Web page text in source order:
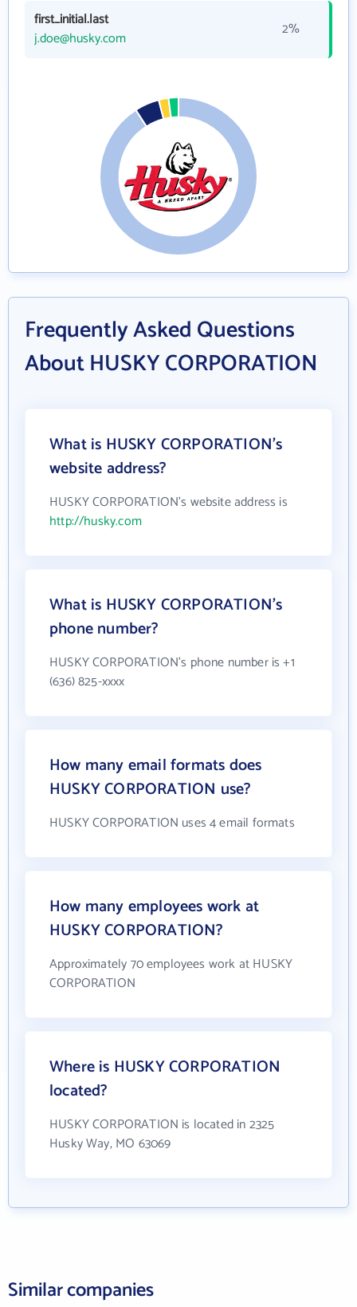
first_initial.last
j.doe@husky.com
2%
Frequently Asked Questions
About HUSKY CORPORATION
What is HUSKY CORPORATION's
website address?
HUSKY CORPORATION's website address is
http://husky.com
What is HUSKY CORPORATION's
phone number?
HUSKY CORPORATION's phone number is +1
(636) 825-xxxx
How many email formats does
HUSKY CORPORATION use?
HUSKY CORPORATION uses 4 email formats
How many employees work at
HUSKY CORPORATION?
Approximately 70 employees work at HUSKY
CORPORATION
Where is HUSKY CORPORATION
located?
HUSKY CORPORATION is located in 2325
Husky Way, MO 63069
Similar companies